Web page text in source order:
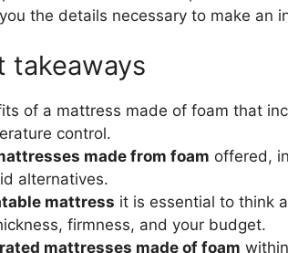
the details necessary to make an
takeaways
of a mattress made of foam that
control.
made from foam offered,
alternatives.
mattress it is essential to think
firmness, and your budget.
mattresses made of foam within